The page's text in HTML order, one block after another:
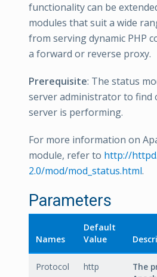
functionality can be
modules that suit a wide
from serving dynamic PHP
a forward or reverse proxy.
Prerequisite: The status
server administrator to find
server is performing.
For more information on
module, refer to http://
2.0/mod/mod_status.html.
Parameters
Names
Default
Value
Protocol http
The